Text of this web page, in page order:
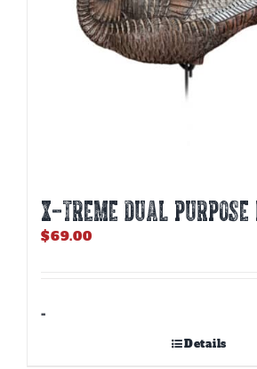
X-TREME DUAL PURPOSE
$69.00
-
Details